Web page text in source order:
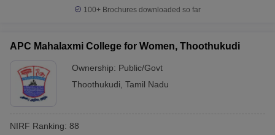
100+ Brochures downloaded so far
APC Mahalaxmi College for Women, Thoothukudi
Ownership: Public/Govt
Thoothukudi Tamil Nadu
NIRF Ranking: 88